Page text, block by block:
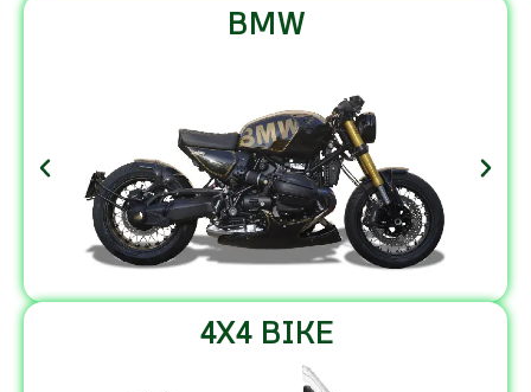
BMW
4X4 BIKE